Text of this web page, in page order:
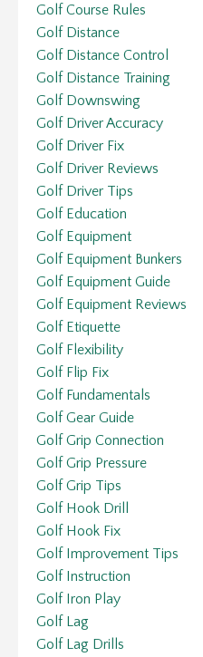
Golf Course Rules
Golf Distance
Golf Distance Control
Golf Distance Training
Golf Downswing
Golf Driver Accuracy
Golf Driver Fix
Golf Driver Reviews
Golf Driver Tips
Golf Education
Golf Equipment
Golf Equipment Bunkers
Golf Equipment Guide
Golf Equipment Reviews
Golf Etiquette
Golf Flexibility
Golf Flip Fix
Golf Fundamentals
Golf Gear Guide
Golf Grip Connection
Golf Grip Pressure
Golf Grip Tips
Golf Hook Drill
Golf Hook Fix
Golf Improvement Tips
Golf Instruction
Golf Iron Play
Golf Lag
Golf Lag Drills